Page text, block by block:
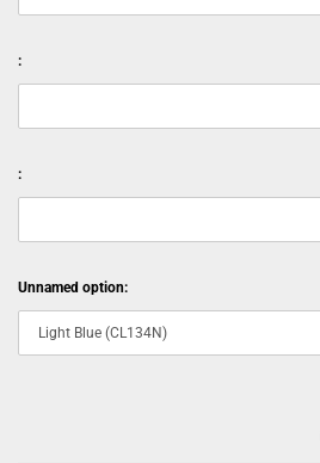
:
:
Unnamed option: